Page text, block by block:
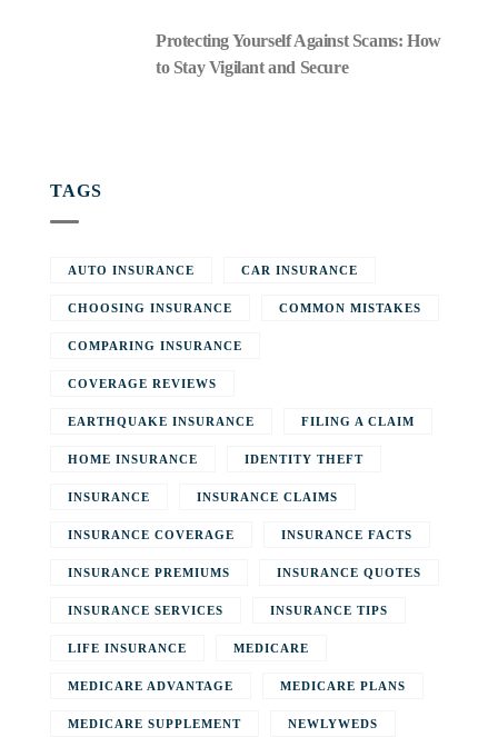
Protecting Yourself Against Scams: How
to Stay Vigilant and Secure
TAGS
AUTO INSURANCE CAR INSURANCE
CHOOSING INSURANCE COMMON MISTAKES
COMPARING INSURANCE
COVERAGE REVIEWS
EARTHQUAKE INSURANCE FILING A CLAIM
HOME INSURANCE IDENTITY THEFT
INSURANCE INSURANCE CLAIMS
INSURANCE COVERAGE INSURANCE FACTS
INSURANCE PREMIUMS INSURANCE QUOTES
INSURANCE SERVICES INSURANCE TIPS
LIFE INSURANCE MEDICARE
MEDICARE ADVANTAGE MEDICARE PLANS
MEDICARE SUPPLEMENT NEWLYWEDS